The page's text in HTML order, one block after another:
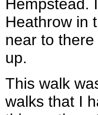
Hempstead.
Heathrow in
near to
up.
This walk
walks that I